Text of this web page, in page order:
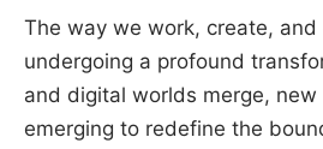
The way we work, create, and
undergoing a profound
and digital worlds merge, new
emerging to redefine the